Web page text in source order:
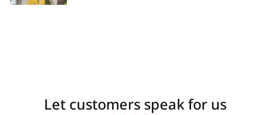
Let customers speak for us